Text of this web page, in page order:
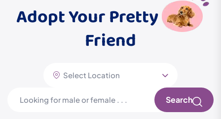
Adopt Your Pretty
Friend
Search